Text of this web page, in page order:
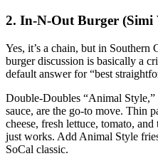
2. In‑N‑Out Burger (Simi
Yes, it’s a chain, but in
burger discussion is basically a
default answer for “best
Double‑Doubles “Animal
sauce, are the go‑to move. Thin
cheese, fresh lettuce, tomato,
just works. Add Animal Style
SoCal classic.